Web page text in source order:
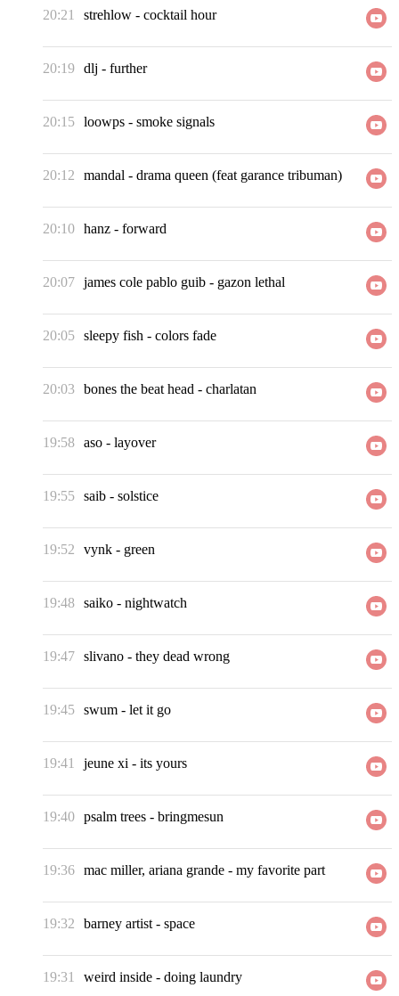
20:21 strehlow - cocktail hour
20:19 dlj - further
20:15 loowps - smoke signals
20:12 mandal - drama queen (feat garance tribuman)
20:10 hanz - forward
20:07 james cole pablo guib - gazon lethal
20:05 sleepy fish - colors fade
20:03 bones the beat head - charlatan
19:58 aso - layover
19:55 saib - solstice
19:52 vynk - green
19:48 saiko - nightwatch
19:47 slivano - they dead wrong
19:45 swum - let it go
19:41 jeune xi - its yours
19:40 psalm trees - bringmesun
19:36 mac miller, ariana grande - my favorite part
19:32 barney artist - space
19:31 weird inside - doing laundry